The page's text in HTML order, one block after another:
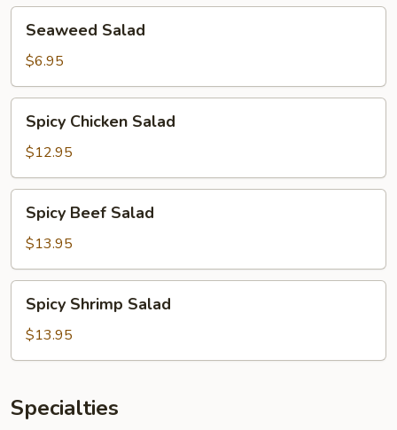
Ginger
Dressing
Salad
Seaweed Salad
$6.95
Chicken
Salad
Spicy Chicken Salad
$12.95
Beef
Salad
Spicy Beef Salad
$13.95
Shrimp
Salad
Spicy Shrimp Salad
$13.95
Specialties